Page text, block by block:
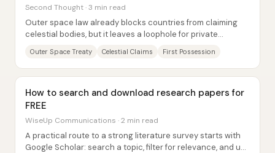
Second Thought · 3 min read
Outer space law already blocks countries from claiming
celestial bodies, but it leaves a loophole for private
Outer Space Treaty Celestial Claims First Possession
How to search and download research papers for
FREE
WiseUp Communications · 2 min read
A practical route to a strong literature survey starts with
Google Scholar: search a topic, filter for relevance, and use